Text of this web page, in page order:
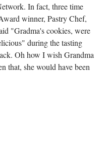
In fact, three time
winner, Pastry Chef,
"Gradma's cookies, were
during the tasting
Oh how I wish Grandma
that, she would have been